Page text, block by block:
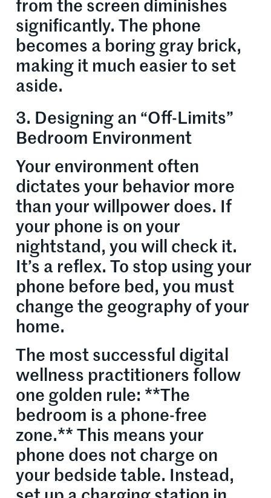
from the screen diminishes
significantly. The phone
becomes a boring gray brick,
making it much easier to set
aside.
3. Designing an “Off-Limits”
Bedroom Environment
Your environment often
dictates your behavior more
than your willpower does. If
your phone is on your
nightstand, you will check it.
It’s a reflex. To stop using your
phone before bed, you must
change the geography of your
home.
The most successful digital
wellness practitioners follow
one golden rule: **The
bedroom is a phone-free
zone.** This means your
phone does not charge on
your bedside table. Instead,